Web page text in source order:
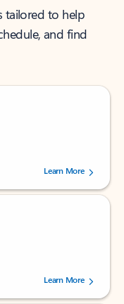
tailored to help
and find
238152 users.Learn More
160880 users.Learn More